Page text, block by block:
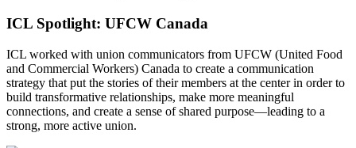
ICL Spotlight: UFCW Canada
ICL worked with union communicators from UFCW (United Food
and Commercial Workers) Canada to create a communication
strategy that put the stories of their members at the center in order to
build transformative relationships, make more meaningful
connections, and create a sense of shared purpose—leading to a
strong, more active union.